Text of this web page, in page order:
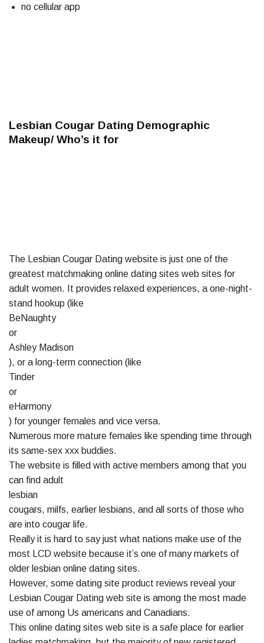
no cellular app
Lesbian Cougar Dating Demographic
Makeup/ Who’s it for
The Lesbian Cougar Dating website is just one of the
greatest matchmaking online dating sites web sites for
adult women. It provides relaxed experiences, a one-night-
stand hookup (like
BeNaughty
or
Ashley Madison
), or a long-term connection (like
Tinder
or
eHarmony
) for younger females and vice versa.
Numerous more mature females like spending time through
its same-sex xxx buddies.
The website is filled with active members among that you
can find adult
lesbian
cougars, milfs, earlier lesbians, and all sorts of those who
are into cougar life.
Really it is hard to say just what nations make use of the
most LCD website because it’s one of many markets of
older lesbian online dating sites.
However, some dating site product reviews reveal your
Lesbian Cougar Dating web site is among the most made
use of among Us americans and Canadians.
This online dating sites web site is a safe place for earlier